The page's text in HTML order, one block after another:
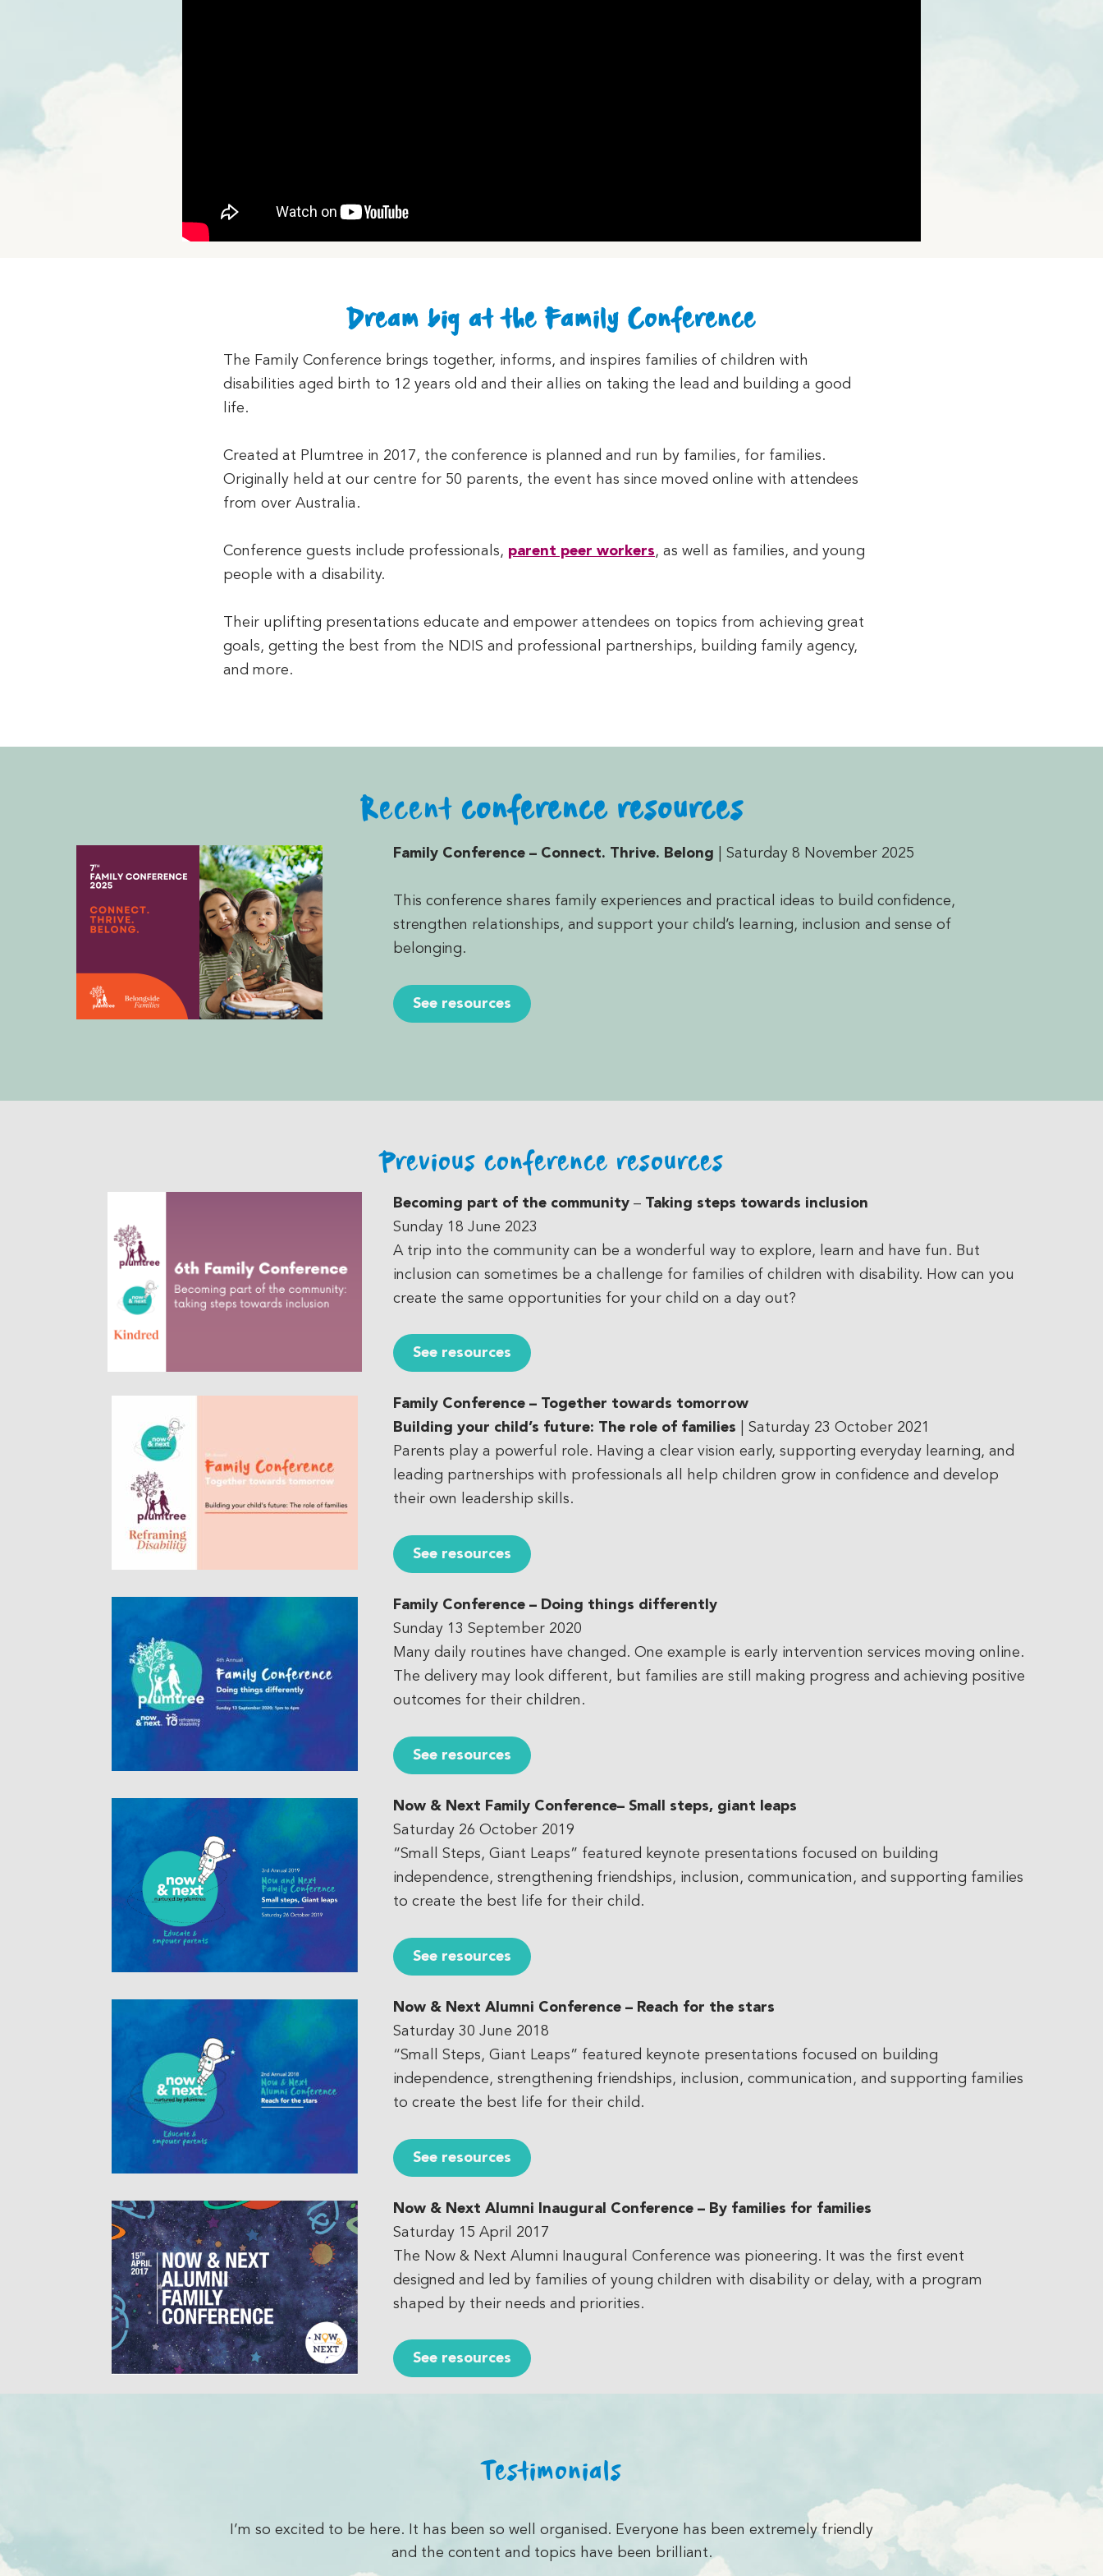
Dream big at the Family Conference
The Family Conference brings together, informs, and inspires families of children with
disabilities aged birth to 12 years old and their allies on taking the lead and building a good
life.
Created at Plumtree in 2017, the conference is planned and run by families, for families.
Originally held at our centre for 50 parents, the event has since moved online with attendees
from over Australia.
Conference guests include professionals, parent peer workers, as well as families, and young
people with a disability.
Their uplifting presentations educate and empower attendees on topics from achieving great
goals, getting the best from the NDIS and professional partnerships, building family agency,
and more.
Recent conference resources
Family Conference– Connect. Thrive. Belong | Saturday 8 November 2025
This conference shares family experiences and practical ideas to build confidence,
strengthen relationships, and support your child’s learning, inclusion and sense of
belonging.
See resources
Previous conference resources
Becoming part of the community– Taking steps towards inclusion
Sunday 18 June 2023
A trip into the community can be a wonderful way to explore, learn and have fun. But
inclusion can sometimes be a challenge for families of children with disability. How can you
create the same opportunities for your child on a day out?
See resources
Family Conference – Together towards tomorrow
Building your child’s future: The role of families | Saturday 23 October 2021
Parents play a powerful role. Having a clear vision early, supporting everyday learning, and
leading partnerships with professionals all help children grow in confidence and develop
their own leadership skills.
See resources
Family Conference – Doing things differently
Sunday 13 September 2020
Many daily routines have changed. One example is early intervention services moving online.
The delivery may look different, but families are still making progress and achieving positive
outcomes for their children.
See resources
Now & Next Family Conference– Small steps, giant leaps
Saturday 26 October 2019
“Small Steps, Giant Leaps” featured keynote presentations focused on building
independence, strengthening friendships, inclusion, communication, and supporting families
to create the best life for their child.
See resources
Now & Next Alumni Conference – Reach for the stars
Saturday 30 June 2018
“Small Steps, Giant Leaps” featured keynote presentations focused on building
independence, strengthening friendships, inclusion, communication, and supporting families
to create the best life for their child.
See resources
Now & Next Alumni Inaugural Conference– By families for families
Saturday 15 April 2017
The Now & Next Alumni Inaugural Conference was pioneering. It was the first event
designed and led by families of young children with disability or delay, with a program
shaped by their needs and priorities.
See resources
Testimonials
What I have learnt in coming to the conferences… it excites me!